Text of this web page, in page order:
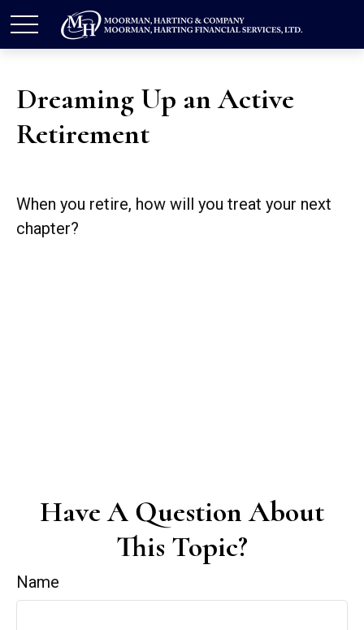
Dreaming Up an Active
Retirement
When you retire, how will you treat your next
chapter?
Have A Question About
This Topic?
Name